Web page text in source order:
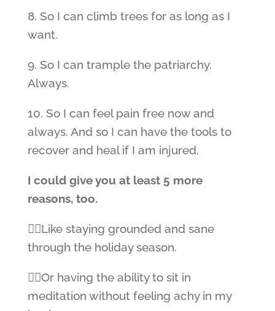
8. So I can climb trees for as long as I
want.
9. So I can trample the patriarchy.
Always.
10. So I can feel pain free now and
always. And so I can have the tools to
recover and heal if I am injured.
I could give you at least 5 more
reasons, too.
👉🏼Like staying grounded and sane
through the holiday season.
👉🏼Or having the ability to sit in
meditation without feeling achy in my